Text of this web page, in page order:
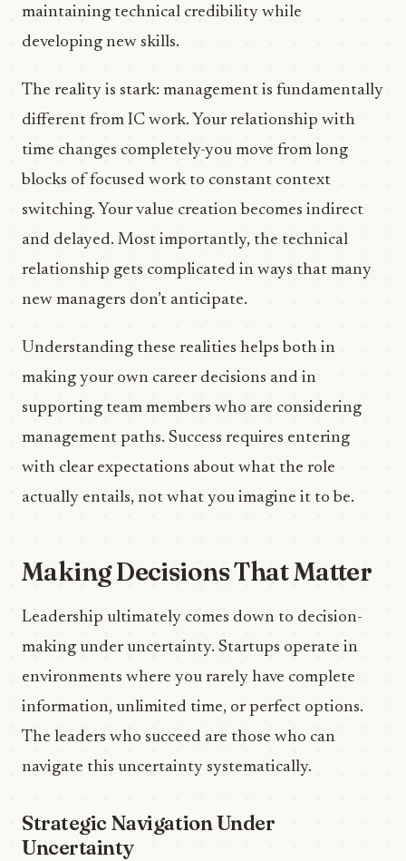
maintaining technical credibility while
developing new skills.
The reality is stark: management is fundamentally
different from IC work. Your relationship with
time changes completely-you move from long
blocks of focused work to constant context
switching. Your value creation becomes indirect
and delayed. Most importantly, the technical
relationship gets complicated in ways that many
new managers don’t anticipate.
Understanding these realities helps both in
making your own career decisions and in
supporting team members who are considering
management paths. Success requires entering
with clear expectations about what the role
actually entails, not what you imagine it to be.
Making Decisions That Matter
Leadership ultimately comes down to decision-
making under uncertainty. Startups operate in
environments where you rarely have complete
information, unlimited time, or perfect options.
The leaders who succeed are those who can
navigate this uncertainty systematically.
Strategic Navigation Under
Uncertainty